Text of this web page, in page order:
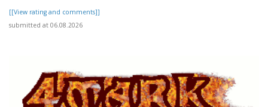
[[View rating and comments]]
submitted at 06.08.2026